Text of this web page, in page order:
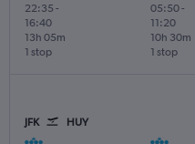
22:35 -
16:40
1 stop
13h 05m
05:50-
11:20
1 stop
10h 30m
JFK HUY